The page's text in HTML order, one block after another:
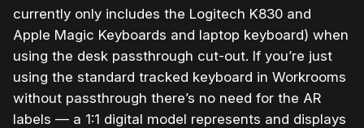
currently only includes the Logitech K830 and
Apple Magic Keyboards and laptop keyboard) when
using the desk passthrough cut-out. If you’re just
using the standard tracked keyboard in Workrooms
without passthrough there’s no need for the AR
labels — a 1:1 digital model represents and displays